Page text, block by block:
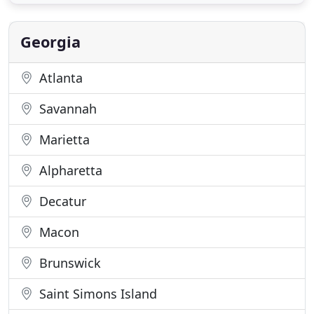
to manage. Listening to our clients' project vision,
responding
Georgia
Atlanta
Savannah
Marietta
Alpharetta
Decatur
Macon
Brunswick
Saint Simons Island